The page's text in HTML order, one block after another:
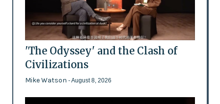
'The Odyssey' and the Clash of
Civilizations
Mike Watson - August 8, 2026